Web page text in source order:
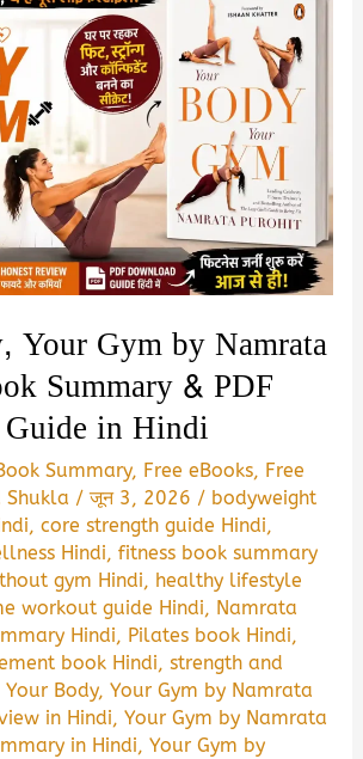
Your Gym by Namrata
Summary & PDF
in Hindi
Summary, Free eBooks, Free
Shukla /जून 3, 2026 / bodyweight
,core strength guide Hindi,
Hindi,fitness book summary
gym Hindi, healthy lifestyle
workout guide Hindi, Namrata
Hindi, Pilates book Hindi,
book Hindi,strength and
Your Body,Your Gym by Namrata
in Hindi,Your Gym by Namrata
in Hindi,Your Gym by